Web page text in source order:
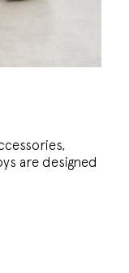
are designed